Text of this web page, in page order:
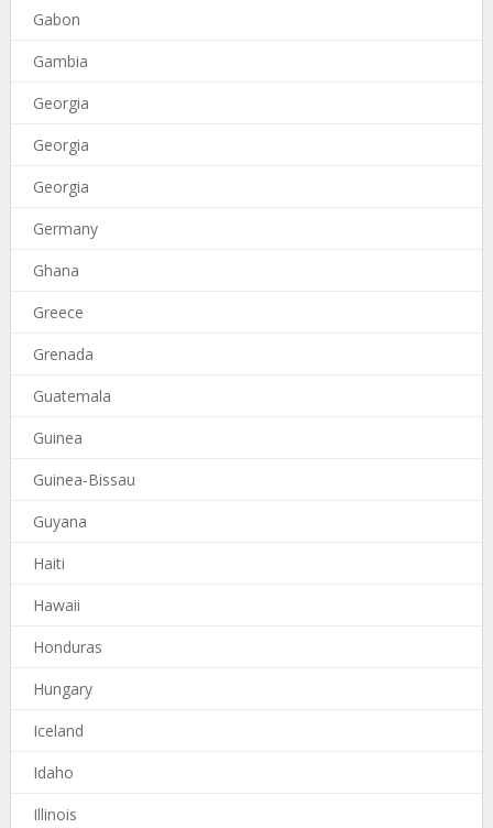
Gabon
Gambia
Georgia
Georgia
Georgia
Germany
Ghana
Greece
Grenada
Guatemala
Guinea
Guinea-Bissau
Guyana
Haiti
Hawaii
Honduras
Hungary
Iceland
Idaho
Illinois